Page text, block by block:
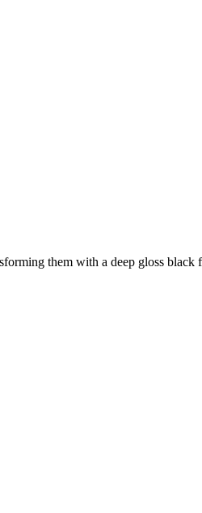
them with a deep gloss black